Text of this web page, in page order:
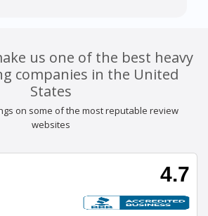
us one of the best heavy
companies in the United
States
on some of the most reputable review
websites
4.7